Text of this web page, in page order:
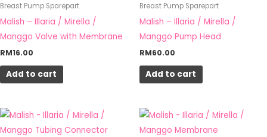
Breast Pump Sparepart
Malish – Illaria / Mirella /
Manggo Valve with Membrane
RM16.00
Add to cart
Breast Pump Sparepart
Malish – Illaria / Mirella /
Manggo Pump Head
RM60.00
Add to cart
Price
range:
RM12.00
This
product